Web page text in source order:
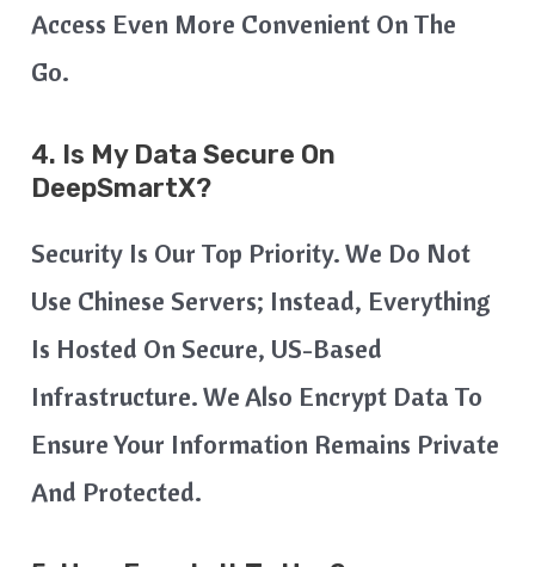
Access Even More Convenient On The
Go.
4. Is My Data Secure On
DeepSmartX?
Security Is Our Top Priority. We Do Not
Use Chinese Servers; Instead, Everything
Is Hosted On Secure, US-Based
Infrastructure. We Also Encrypt Data To
Ensure Your Information Remains Private
And Protected.